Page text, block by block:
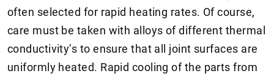
often selected for rapid heating rates. Of course,
care must be taken with alloys of different thermal
conductivity’s to ensure that all joint surfaces are
uniformly heated. Rapid cooling of the parts from